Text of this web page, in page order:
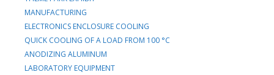
MANUFACTURING
ELECTRONICS ENCLOSURE COOLING
QUICK COOLING OF A LOAD FROM 100 °C
ANODIZING ALUMINUM
LABORATORY EQUIPMENT